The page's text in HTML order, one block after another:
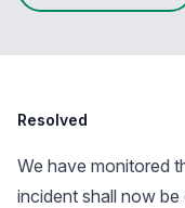
Resolved
We have monitored
incident shall now be